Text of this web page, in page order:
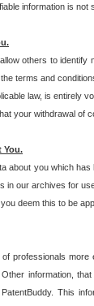
information is
others to
terms and
law, is
your withdrawal of
You.
about you which
in our archives for
deem this to be
professionals
information,
This